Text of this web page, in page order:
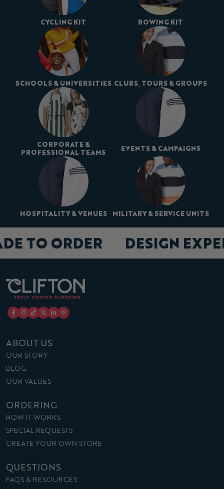
CYCLING KIT ROWING KIT
SCHOOLS & UNIVERSITIES CLUBS, TOURS & GROUPS
CORPORATE &
PROFESSIONAL TEAMS
EVENTS & CAMPAIGNS
HOSPITALITY & VENUES MILITARY & SERVICE UNITS
DESIGN
TO ORDER
ABOUT US
OUR STORY
BLOG
OUR VALUES
ORDERING
HOW IT WORKS
SPECIAL REQUESTS
CREATE YOUR OWN STORE
QUESTIONS
FAQS & RESOURCES